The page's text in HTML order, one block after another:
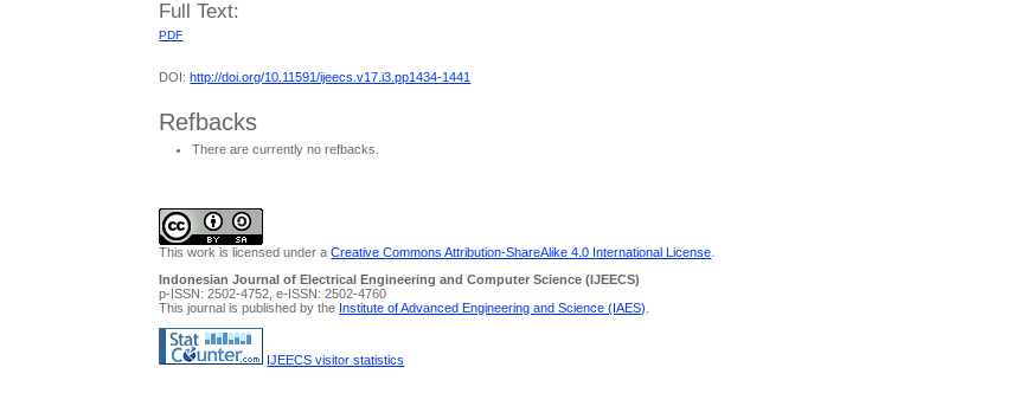
Full Text:
PDF
DOI:http://doi.org/10.11591/ijeecs.v17.i3.pp1434-1441
Refbacks
There are currently no refbacks.
This work is licensed under aCreative Commons Attribution-ShareAlike 4.0 International License
Indonesian Journal of Electrical Engineering and Computer Science (IJEECS)
p-ISSN: 2502-4752, e-ISSN: 2502-4760
This journal is published by the Institute of Advanced Engineering and Science (IAES)
IJEECS visitor statistics